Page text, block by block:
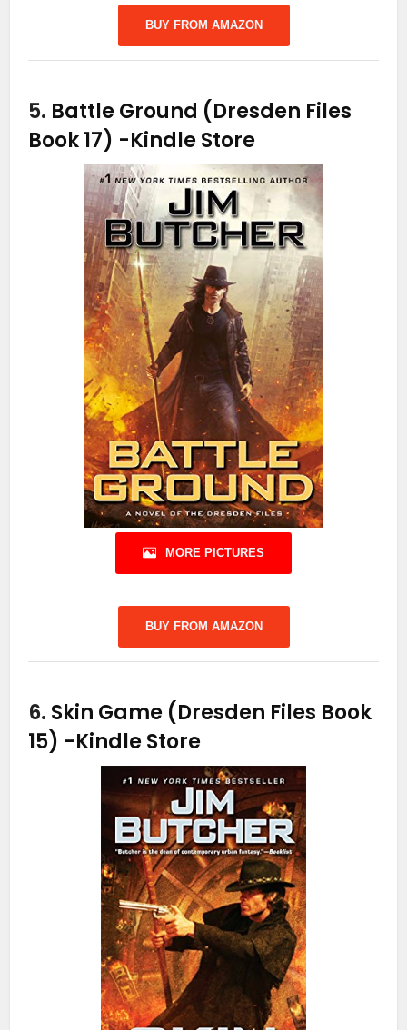
BUY FROM AMAZON
5. Battle Ground (Dresden Files
Book 17) -Kindle Store
MORE PICTURES
BUY FROM AMAZON
6. Skin Game (Dresden Files Book
15) -Kindle Store